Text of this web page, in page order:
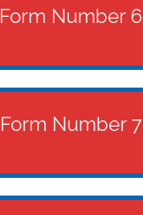
Form Number 6
Form Number 7